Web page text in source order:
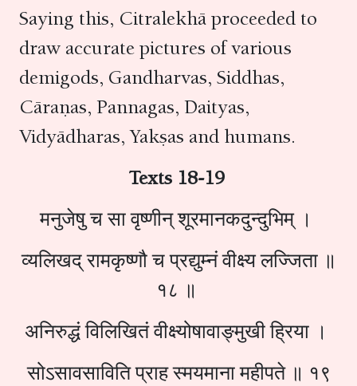
Saying this, Citralekhā proceeded to
draw accurate pictures of various
demigods, Gandharvas, Siddhas,
Cāraṇas, Pannagas, Daityas,
Vidyādharas, Yakṣas and humans.
Texts 18-19
मनुजेषु च सा वृष्णीन् शूरमानकदुन्दुभिम् ।
व्यलिखद् रामकृष्णौ च प्रद्युम्नं वीक्ष्य लज्जिता ॥
१८ ॥
अनिरुद्धं विलिखितं वीक्ष्योषावाङ्‍मुखी ह्रिया ।
सोऽसावसाविति प्राह स्मयमाना महीपते ॥ १९